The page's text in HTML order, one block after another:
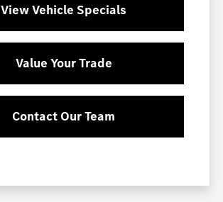
View Vehicle Specials
Value Your Trade
Contact Our Team